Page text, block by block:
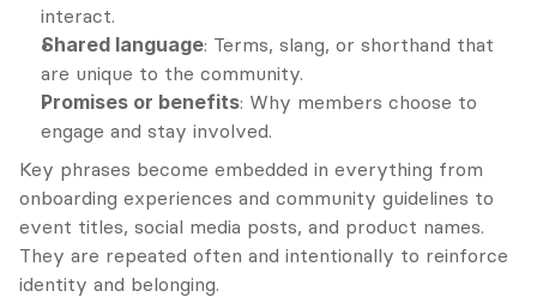
interact.
Shared language: Terms, slang, or shorthand that
are unique to the community.
Promises or benefits: Why members choose to
engage and stay involved.
Key phrases become embedded in everything from
onboarding experiences and community guidelines to
event titles, social media posts, and product names.
They are repeated often and intentionally to reinforce
identity and belonging.